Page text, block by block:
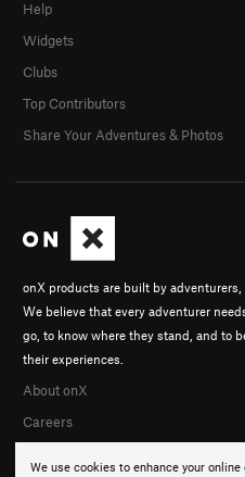
We use cookies to enhance your
onX products are built by adventurers,
We believe that every adventurer
go, to know where they stand, and to
their experiences.
About onX
Careers
Help
Widgets
Clubs
Top Contributors
Share Your Adventures & Photos